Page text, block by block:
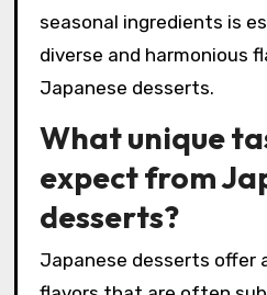
seasonal ingredients is
diverse and harmonious
Japanese desserts.
What unique
expect from
desserts?
Japanese desserts offer